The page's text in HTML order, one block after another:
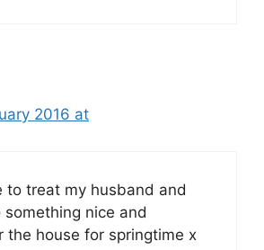
2016 at
to treat my husband and
nice and
the house for springtime x